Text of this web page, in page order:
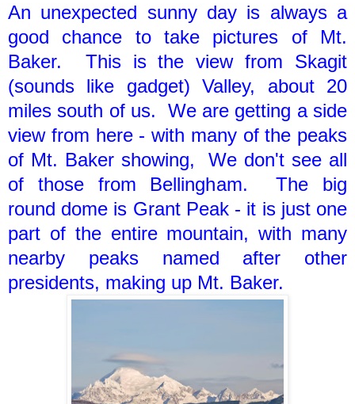
An unexpected sunny day is always a
good chance to take pictures of Mt.
Baker. This is the view from Skagit
(sounds like gadget) Valley, about 20
miles south of us. We are getting a side
view from here - with many of the peaks
of Mt. Baker showing, We don't see all
of those from Bellingham. The big
round dome is Grant Peak - it is just one
part of the entire mountain, with many
nearby peaks named after other
presidents, making up Mt. Baker.